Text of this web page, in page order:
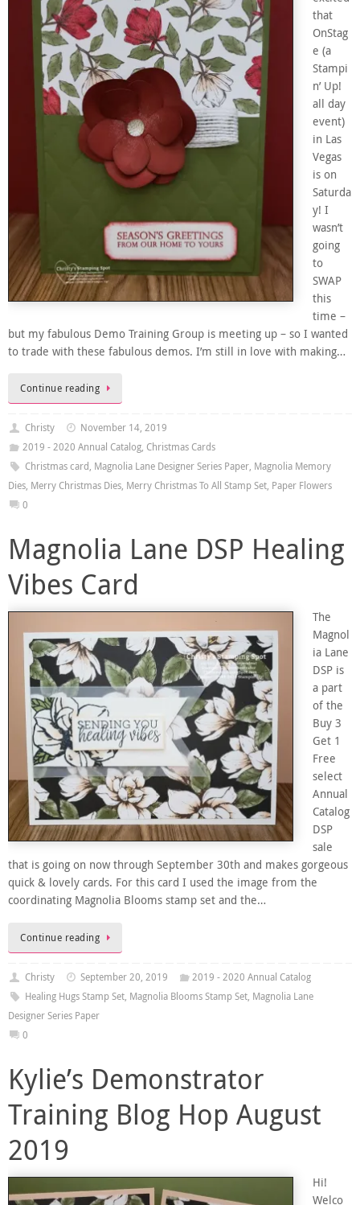
that
OnStag
e (a
Stampi
n’ Up!
all day
event)
in Las
Vegas
is on
Saturda
y! I
wasn’t
going
to
SWAP
this
time –
but my fabulous Demo Training Group is meeting up – so I wanted
to trade with these fabulous demos. I’m still in love with making…
Continue reading
Christy
November 14, 2019
2019 - 2020 Annual Catalog, Christmas Cards
Christmas card, Magnolia Lane Designer Series Paper, Magnolia Memory
Dies, Merry Christmas Dies, Merry Christmas To All Stamp Set, Paper Flowers
0
Magnolia Lane DSP Healing
Vibes Card
The
Magnol
ia Lane
DSP is
a part
of the
Buy 3
Get 1
Free
select
Annual
Catalog
DSP
sale
that is going on now through September 30th and makes gorgeous
quick & lovely cards. For this card I used the image from the
coordinating Magnolia Blooms stamp set and the…
Continue reading
Christy September 20, 2019
2019 - 2020 Annual Catalog
Healing Hugs Stamp Set, Magnolia Blooms Stamp Set, Magnolia Lane
Designer Series Paper
0
Kylie’s Demonstrator
Training Blog Hop August
2019
Hi!
Welco